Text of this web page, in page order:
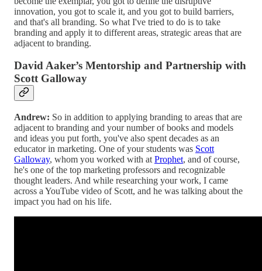
innovation, you got to scale it, and you got to build barriers,
and that's all branding. So what I've tried to do is to take
branding and apply it to different areas, strategic areas that are
adjacent to branding.
David Aaker’s Mentorship and Partnership with
Scott Galloway
Andrew: So in addition to applying branding to areas that are
adjacent to branding and your number of books and models
and ideas you put forth, you've also spent decades as an
educator in marketing. One of your students was Scott
Galloway, whom you worked with at Prophet, and of course,
he's one of the top marketing professors and recognizable
thought leaders. And while researching your work, I came
across a YouTube video of Scott, and he was talking about the
impact you had on his life.